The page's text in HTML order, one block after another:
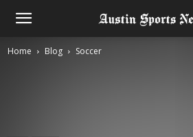
Home Blog Soccer